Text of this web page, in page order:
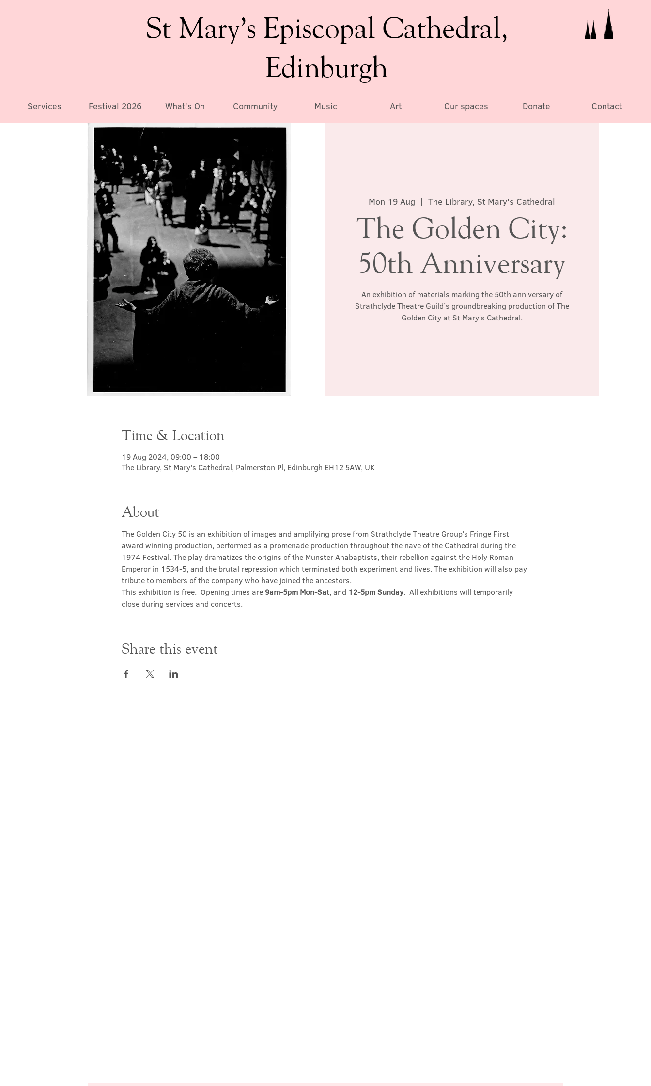
St Mary’s Episcopal Cathedral,
Edinburgh
Services Festival 2026 What's On Community Music Art Our spaces Donate Contact
Mon 19 Aug
  |
The Library, St Mary's Cathedral
The Golden City:
50th Anniversary
An exhibition of materials marking the 50th anniversary of
Strathclyde Theatre Guild’s groundbreaking production of The
Golden City at St Mary’s Cathedral.
Time & Location
19 Aug 2024, 09:00 – 18:00
The Library, St Mary's Cathedral, Palmerston Pl, Edinburgh EH12 5AW, UK
About
The Golden City 50 is an exhibition of images and amplifying prose from Strathclyde Theatre Group’s Fringe First
award winning production, performed as a promenade production throughout the nave of the Cathedral during the
1974 Festival. The play dramatizes the origins of the Munster Anabaptists, their rebellion against the Holy Roman
Emperor in 1534-5, and the brutal repression which terminated both experiment and lives. The exhibition will also pay
tribute to members of the company who have joined the ancestors.
This exhibition is free.  Opening times are 9am-5pm Mon-Sat, and 12-5pm Sunday.  All exhibitions will temporarily
close during services and concerts.
Share this event